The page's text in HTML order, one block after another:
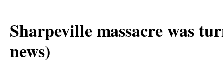
Sharpeville massacre was
news)